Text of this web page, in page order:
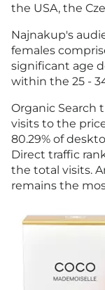
the USA, the
Najnakup's
females
significant age
within the 25 -
Organic Search
visits to the
80.29% of
Direct traffic
the total visits.
remains the